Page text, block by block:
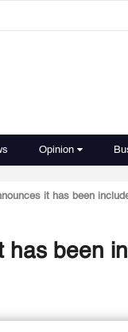
Opinion
it has been
has been